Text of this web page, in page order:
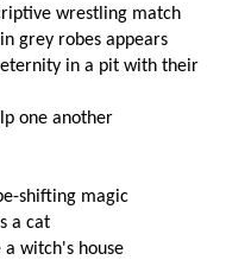
wrestling match
grey robes appears
in a pit with their
one another
shifting magic
a cat
a witch's house